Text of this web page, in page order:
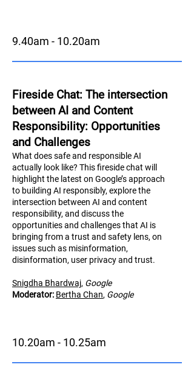
9.40am - 10.20am
Fireside Chat: The intersection
between AI and Content
Responsibility: Opportunities
and Challenges
What does safe and responsible AI
actually look like? This fireside chat will
highlight the latest on Google’s approach
to building AI responsibly, explore the
intersection between AI and content
responsibility, and discuss the
opportunities and challenges that AI is
bringing from a trust and safety lens, on
issues such as misinformation,
disinformation, user privacy and trust.
Snigdha Bhardwaj, Google
Moderator: Bertha Chan, Google
10.20am - 10.25am